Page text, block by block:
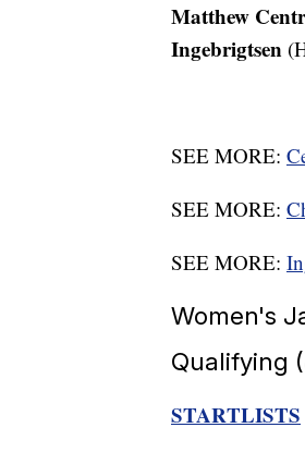
Matthew
Ingebrigtsen
SEE MORE:
SEE MORE:
SEE MORE:
Women's
Qualifying
STARTLISTS